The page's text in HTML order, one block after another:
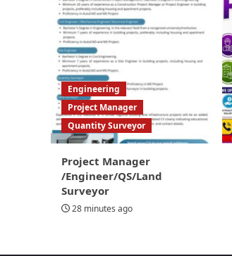
Engineering
Project Manager
Quantity Surveyor
Project Manager
/Engineer/QS/Land
Surveyor
28 minutes ago